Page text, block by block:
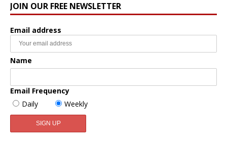
JOIN OUR FREE NEWSLETTER
Email address
Name
Email Frequency
Daily
Weekly